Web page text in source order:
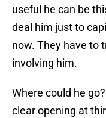
useful he can be
deal him just to
now. They have to
involving him.
Where could he
clear opening at